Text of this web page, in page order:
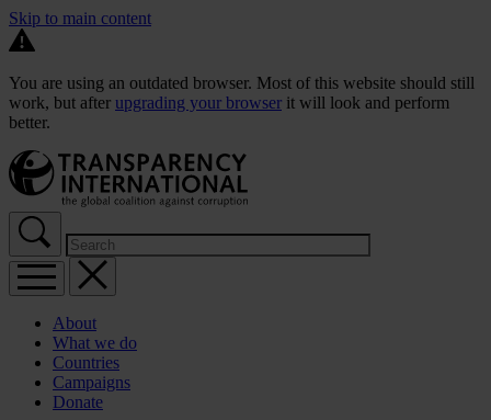
Skip to main content
You are using an outdated browser. Most of this website should still
work, but after upgrading your browser it will look and perform
better.
About
What we do
Countries
Campaigns
Donate